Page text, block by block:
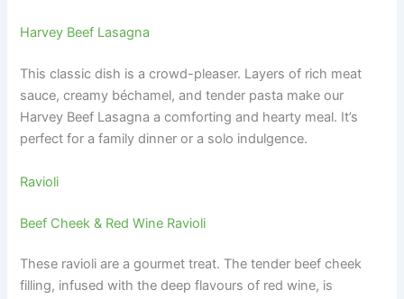
Harvey Beef Lasagna
This classic dish is a crowd-pleaser. Layers of rich meat
sauce, creamy béchamel, and tender pasta make our
Harvey Beef Lasagna a comforting and hearty meal. It’s
perfect for a family dinner or a solo indulgence.
Ravioli
Beef Cheek & Red Wine Ravioli
These ravioli are a gourmet treat. The tender beef cheek
filling, infused with the deep flavours of red wine, is